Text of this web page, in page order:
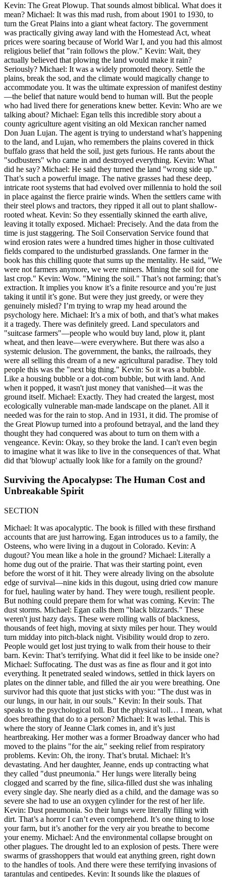
Kevin: The Great Plowup. That sounds almost biblical. What does it
mean? Michael: It was this mad rush, from about 1901 to 1930, to
turn the Great Plains into a giant wheat factory. The government
was practically giving away land with the Homestead Act, wheat
prices were soaring because of World War I, and you had this almost
religious belief that "rain follows the plow." Kevin: Wait, they
actually believed that plowing the land would make it rain?
Seriously? Michael: It was a widely promoted theory. Settle the
plains, break the sod, and the climate would magically change to
accommodate you. It was the ultimate expression of manifest destiny
—the belief that nature would bend to human will. But the people
who had lived there for generations knew better. Kevin: Who are we
talking about? Michael: Egan tells this incredible story about a
county agriculture agent visiting an old Mexican rancher named
Don Juan Lujan. The agent is trying to understand what’s happening
to the land, and Lujan, who remembers the plains covered in thick
buffalo grass that held the soil, just gets furious. He rants about the
"sodbusters" who came in and destroyed everything. Kevin: What
did he say? Michael: He said they turned the land "wrong side up."
That’s such a powerful image. The native grasses had these deep,
intricate root systems that had evolved over millennia to hold the soil
in place against the fierce prairie winds. When the settlers came with
their steel plows and tractors, they ripped it all out to plant shallow-
rooted wheat. Kevin: So they essentially skinned the earth alive,
leaving it totally exposed. Michael: Precisely. And the data from the
time is just staggering. The Soil Conservation Service found that
wind erosion rates were a hundred times higher in those cultivated
fields compared to the undisturbed grasslands. One farmer in the
book has this chilling quote that sums up the mentality. He said, "We
were not farmers anymore, we were miners. Mining the soil for one
last crop." Kevin: Wow. "Mining the soil." That’s not farming; that’s
extraction. It implies you know it’s a finite resource and you’re just
taking it until it’s gone. But were they just greedy, or were they
genuinely misled? I’m trying to wrap my head around the
psychology here. Michael: It’s a mix of both, and that’s what makes
it a tragedy. There was definitely greed. Land speculators and
"suitcase farmers"—people who would buy land, plow it, plant
wheat, and then leave—were everywhere. But there was also a
systemic delusion. The government, the banks, the railroads, they
were all selling this dream of a new agricultural paradise. They told
people this was the "next big thing." Kevin: So it was a bubble.
Like a housing bubble or a dot-com bubble, but with land. And
when it popped, it wasn't just money that vanished—it was the
ground itself. Michael: Exactly. They had created the largest, most
ecologically vulnerable man-made landscape on the planet. All it
needed was for the rain to stop. And in 1931, it did. The promise of
the Great Plowup turned into a profound betrayal, and the land they
thought they had conquered was about to turn on them with a
vengeance. Kevin: Okay, so they broke the land. I can't even begin
to imagine what it was like to live in the consequences of that. What
did that 'blowup' actually look like for a family on the ground?
Surviving the Apocalypse: The Human Cost and
Unbreakable Spirit
SECTION
Michael: It was apocalyptic. The book is filled with these firsthand
accounts that are just harrowing. Egan introduces us to a family, the
Osteens, who were living in a dugout in Colorado. Kevin: A
dugout? You mean like a hole in the ground? Michael: Literally a
home dug out of the prairie. That was their starting point, even
before the worst of it hit. They were already living on the absolute
edge of survival—nine kids in this dugout, using dried cow manure
for fuel, hauling water by hand. They were tough, resilient people.
But nothing could prepare them for what was coming. Kevin: The
dust storms. Michael: Egan calls them "black blizzards." These
weren't just hazy days. These were rolling walls of blackness,
thousands of feet high, moving at sixty miles per hour. They would
turn midday into pitch-black night. Visibility would drop to zero.
People would get lost just trying to walk from their house to their
barn. Kevin: That’s terrifying. What did it feel like to be inside one?
Michael: Suffocating. The dust was as fine as flour and it got into
everything. It penetrated sealed windows, settled in thick layers on
plates on the dinner table, and filled the air you were breathing. One
survivor had this quote that just sticks with you: "The dust was in
our lungs, in our hair, in our souls." Kevin: In their souls. That
speaks to the psychological toll. But the physical toll… I mean, what
does breathing that do to a person? Michael: It was lethal. This is
where the story of Jeanne Clark comes in, and it’s just
heartbreaking. Her mother was a former Broadway dancer who had
moved to the plains "for the air," seeking relief from respiratory
problems. Kevin: Oh, the irony. That’s brutal. Michael: It’s
devastating. And her daughter, Jeanne, ends up contracting what
they called "dust pneumonia." Her lungs were literally being
clogged and scarred by the fine, silica-filled dust she was inhaling
every single day. She nearly died as a child, and the damage was so
severe she had to use an oxygen cylinder for the rest of her life.
Kevin: Dust pneumonia. So their lungs were literally filling with
dirt. That’s a horror I can’t even comprehend. It’s one thing to lose
your farm, but it’s another for the very air you breathe to become
your enemy. Michael: And the environmental collapse brought on
other plagues. The drought led to an explosion of pests. There were
swarms of grasshoppers that would eat anything green, right down
to the handles of tools. And there were these terrifying invasions of
tarantulas and centipedes. Kevin: It sounds like the plagues of